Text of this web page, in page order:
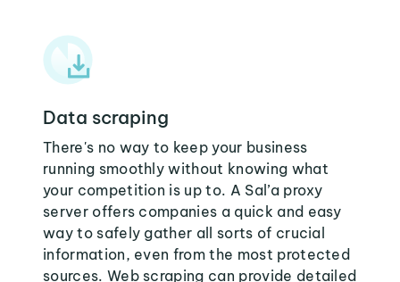
Data scraping
There's no way to keep your business
running smoothly without knowing what
your competition is up to. A Sal’a proxy
server offers companies a quick and easy
way to safely gather all sorts of crucial
information, even from the most protected
sources. Web scraping can provide detailed